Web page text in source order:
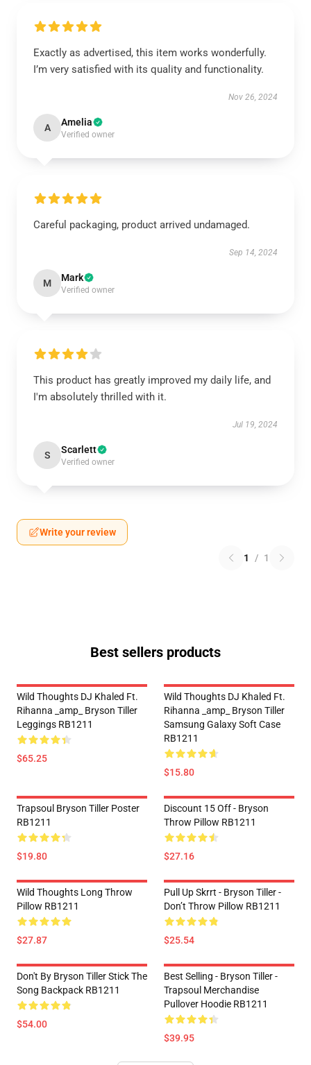
Exactly as advertised, this item works wonderfully.
I’m very satisfied with its quality and functionality.
Nov 26, 2024
A Amelia
Verified owner
Careful packaging, product arrived undamaged.
Sep 14, 2024
M Mark
Verified owner
This product has greatly improved my daily life, and
I'm absolutely thrilled with it.
Jul 19, 2024
S Scarlett
Verified owner
Write your review
1 / 1
Best sellers products
Wild Thoughts DJ Khaled Ft.
Rihanna _amp_ Bryson Tiller
Leggings RB1211
$65.25
Wild Thoughts DJ Khaled Ft.
Rihanna _amp_ Bryson Tiller
Samsung Galaxy Soft Case
RB1211
$15.80
Trapsoul Bryson Tiller Poster
RB1211
$19.80
Discount 15 Off - Bryson
Throw Pillow RB1211
$27.16
Wild Thoughts Long Throw
Pillow RB1211
$27.87
Pull Up Skrrt - Bryson Tiller -
Don’t Throw Pillow RB1211
$25.54
Don't By Bryson Tiller Stick The
Song Backpack RB1211
$54.00
Best Selling - Bryson Tiller -
Trapsoul Merchandise
Pullover Hoodie RB1211
$39.95